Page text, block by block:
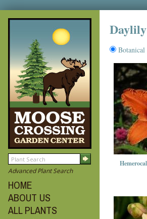
Advanced Plant Search
HOME
ABOUT US
ALL PLANTS
Daylily
Botanical